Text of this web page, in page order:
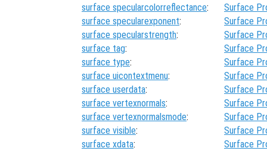
surface specularcolorreflectance:
Surface
surface specularexponent:
Surface
surface specularstrength:
Surface
surface tag:
Surface
surface type:
Surface
surface uicontextmenu:
Surface
surface userdata:
Surface
surface vertexnormals:
Surface
surface vertexnormalsmode:
Surface
surface visible:
Surface
surface xdata:
Surface